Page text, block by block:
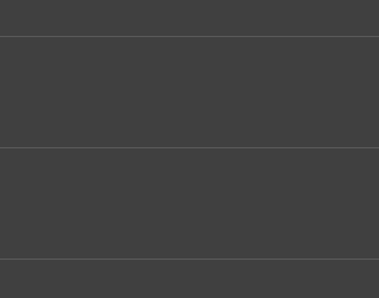
not include VAT, taxes, or customs
and other methods available
and returns due to changes of